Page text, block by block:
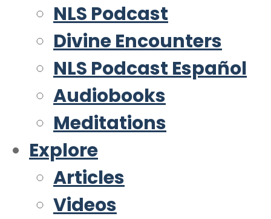
NLS Podcast
Divine Encounters
NLS Podcast Español
Audiobooks
Meditations
Explore
Articles
Videos